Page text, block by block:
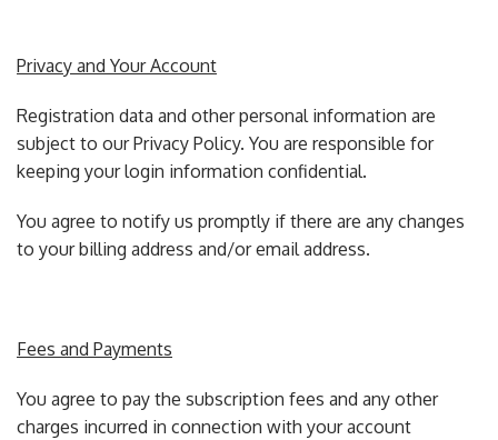
Privacy and Your Account
Registration data and other personal information are
subject to our Privacy Policy. You are responsible for
keeping your login information confidential.
You agree to notify us promptly if there are any changes
to your billing address and/or email address.
Fees and Payments
You agree to pay the subscription fees and any other
charges incurred in connection with your account